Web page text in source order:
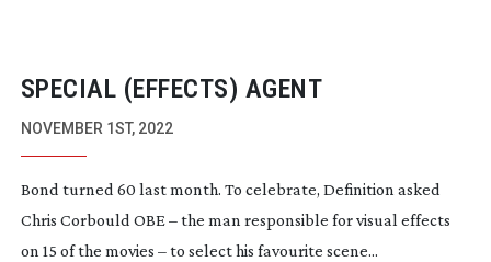
SPECIAL (EFFECTS) AGENT
NOVEMBER 1ST, 2022
Bond turned 60 last month. To celebrate, Definition asked
Chris Corbould OBE – the man responsible for visual effects
on 15 of the movies – to select his favourite scene...